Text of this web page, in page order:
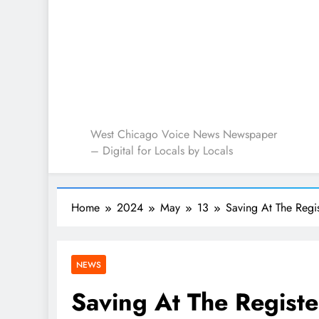
West Chicago Voice :
West Chicago Voice News Newspaper
– Digital for Locals by Locals
Home 2024 May 13 Saving At The
NEWS
Saving At The